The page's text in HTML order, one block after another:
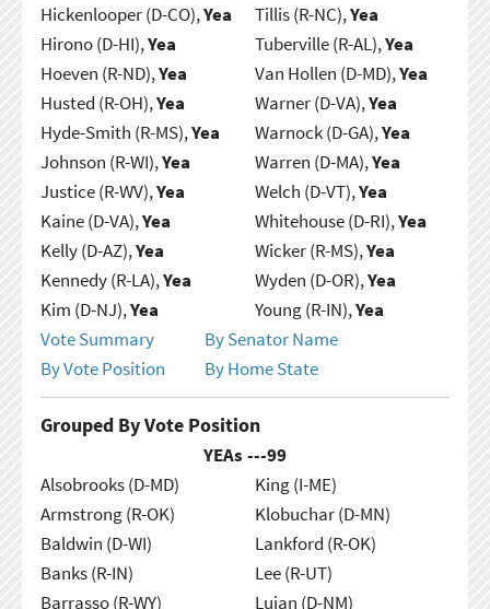
Hickenlooper (D-CO),Yea
Hirono (D-HI),Yea
Hoeven (R-ND),Yea
Husted (R-OH),Yea
Hyde-Smith (R-MS),Yea
Johnson (R-WI),Yea
Justice (R-WV),Yea
Kaine (D-VA),Yea
Kelly (D-AZ),Yea
Kennedy (R-LA),Yea
Kim (D-NJ),Yea
Tillis (R-NC),Yea
Tuberville (R-AL),Yea
Van Hollen (D-MD),Yea
Warner (D-VA),Yea
Warnock (D-GA),Yea
Warren (D-MA),Yea
Welch (D-VT),Yea
Whitehouse (D-RI),Yea
Wicker (R-MS),Yea
Wyden (D-OR),Yea
Young (R-IN),Yea
Vote Summary
By Senator Name
By Vote Position
By Home State
Grouped By Vote Position
YEAs ---99
Alsobrooks (D-MD)
Armstrong (R-OK)
Baldwin (D-WI)
Banks (R-IN)
Barrasso (R-WY)
King (I-ME)
Klobuchar (D-MN)
Lankford (R-OK)
Lee (R-UT)
Lujan (D-NM)